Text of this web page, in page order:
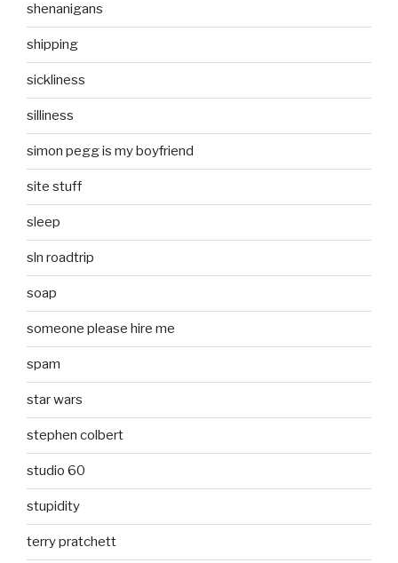
shenanigans
shipping
sickliness
silliness
simon pegg is my boyfriend
site stuff
sleep
sln roadtrip
soap
someone please hire me
spam
star wars
stephen colbert
studio 60
stupidity
terry pratchett